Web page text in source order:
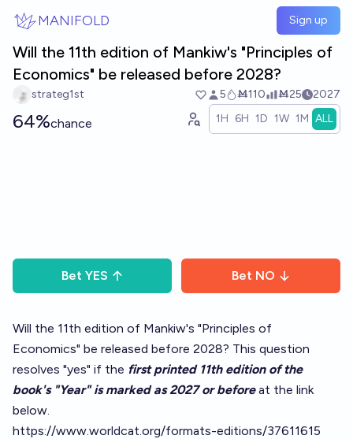
MANIFOLD Sign up
Will the 11th edition of Mankiw's "Principles of
Economics" be released before 2028?
strateg1st 5 Ṁ110 Ṁ25 2027
64%chance 1H 6H 1D 1W 1M ALL
Bet YES Bet NO
Will the 11th edition of Mankiw's "Principles of
Economics" be released before 2028? This question
resolves "yes" if the first printed 11th edition of the
book's "Year" is marked as 2027 or beforeat the link
below.
https://www.worldcat.org/formats-editions/37611615